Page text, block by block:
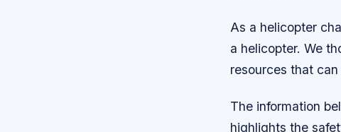
As a helicopter
a helicopter. We
resources that
The information
highlights the